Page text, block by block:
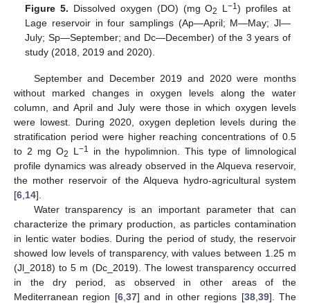
Figure 5. Dissolved oxygen (DO) (mg O2 L−1) profiles at
Lage reservoir in four samplings (Ap—April; M—May; Jl—
July; Sp—September; and Dc—December) of the 3 years of
study (2018, 2019 and 2020).
September and December 2019 and 2020 were months
without marked changes in oxygen levels along the water
column, and April and July were those in which oxygen levels
were lowest. During 2020, oxygen depletion levels during the
stratification period were higher reaching concentrations of 0.5
to 2 mg O2 L −1
in the hypolimnion. This type of limnological
profile dynamics was already observed in the Alqueva reservoir,
the mother reservoir of the Alqueva hydro-agricultural system
[6 14].
Water transparency is an important parameter that can
characterize the primary production, as particles contamination
in lentic water bodies. During the period of study, the reservoir
showed low levels of transparency, with values between 1.25 m
(Jl_2018) to 5 m (Dc_2019). The lowest transparency occurred
in the dry period, as observed in other areas of the
Mediterranean region [6, 37] and in other regions [38, 39]. The